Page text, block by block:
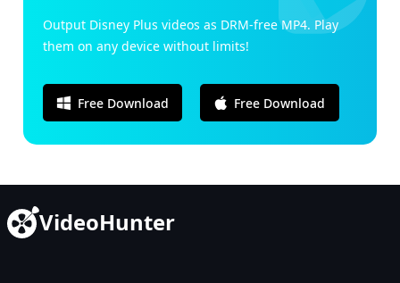
Output Disney Plus videos as DRM-free MP4. Play
them on any device without limits!
Free Download Free Download
VideoHunter